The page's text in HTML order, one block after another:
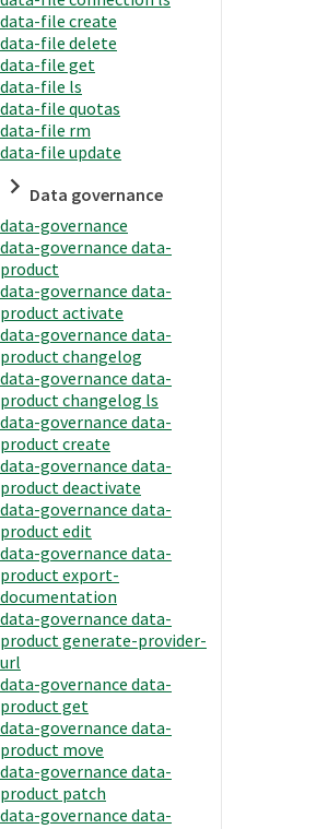
data-file create
data-file delete
data-file get
data-file ls
data-file quotas
data-file rm
data-file update
Data governance
data-governance
data-governance data-
product
data-governance data-
product activate
data-governance data-
product changelog
data-governance data-
product changelog ls
data-governance data-
product create
data-governance data-
product deactivate
data-governance data-
product edit
data-governance data-
product export-
documentation
data-governance data-
product generate-provider-
url
data-governance data-
product get
data-governance data-
product move
data-governance data-
product patch
data-governance data-